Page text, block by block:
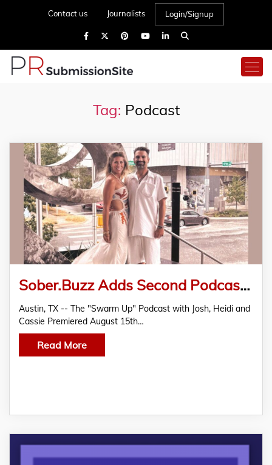
Contact us Journalists Login/Signup
Tag: Podcast
Sober.Buzz Adds Second Podcast, Spreading the Good BUZZ, All While Josh and Heidi Tied the Knot
Austin, TX -- The "Swarm Up" Podcast with Josh, Heidi and
Cassie Premiered August 15th…
Read More